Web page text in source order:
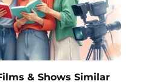
& Shows Similar